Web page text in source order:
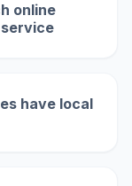
online
have local